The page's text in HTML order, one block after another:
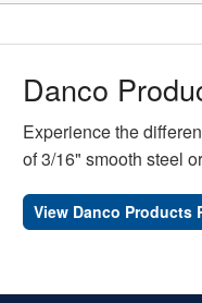
Danco
Experience the
of 3/16" smooth steel
View Danco Products